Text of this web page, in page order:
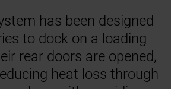
has been designed
to dock on a loading
rear doors are opened,
heat loss through